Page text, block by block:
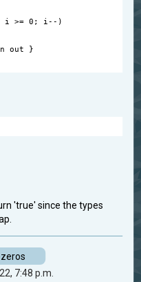
i >= 0 ; i-- )
out }
'true' since the types
7:48 p.m.